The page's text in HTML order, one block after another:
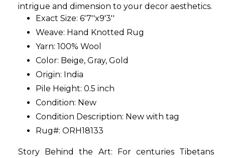
intrigue and dimension to your decor aesthetics.
Exact Size: 6'7''x9'3''
Weave: Hand Knotted Rug
Yarn: 100% Wool
Color: Beige, Gray, Gold
Origin: India
Pile Height: 0.5 inch
Condition: New
Condition Description: New with tag
Rug#: ORH18133
Story Behind the Art: For centuries Tibetans